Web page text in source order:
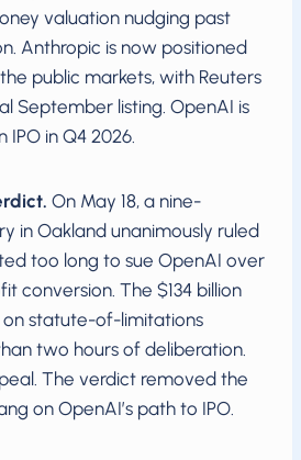
valuation nudging past
Anthropic is now positioned
public markets, with Reuters
September listing. OpenAI is
in Q4 2026.
On May 18, a nine-
in Oakland unanimously ruled
too long to sue OpenAI over
conversion. The $134 billion
on statute-of-limitations
two hours of deliberation.
The verdict removed the
on OpenAI’s path to IPO.